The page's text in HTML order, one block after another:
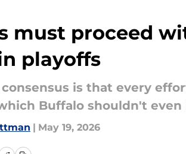
must proceed
playoffs
is that every
Buffalo shouldn't even
| May 19, 2026